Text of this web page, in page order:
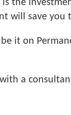
the
will save you
it on
a